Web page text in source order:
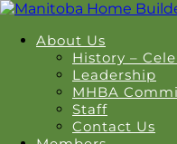
About Us
History –
Leadership
MHBA
Staff
Contact Us